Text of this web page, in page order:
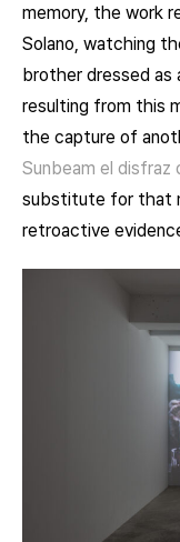
memory, the work
Solano, watching
brother dressed as
resulting from this
the capture of
Sunbeam el disfraz
substitute for that
retroactive